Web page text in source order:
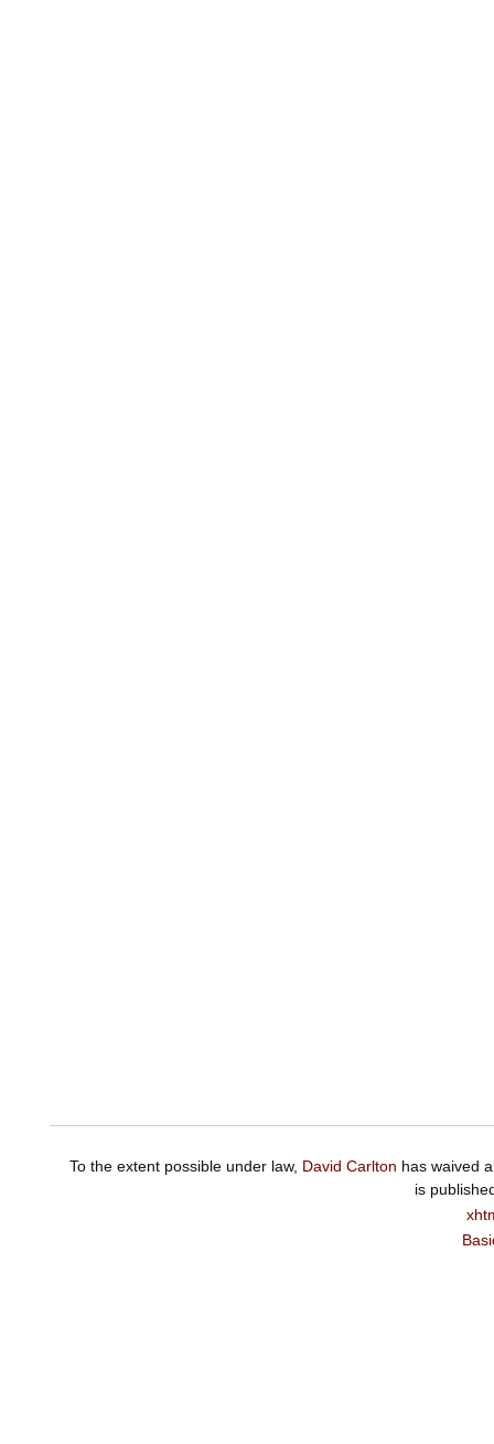
To the extent possible under law, David Carlton has waived
is